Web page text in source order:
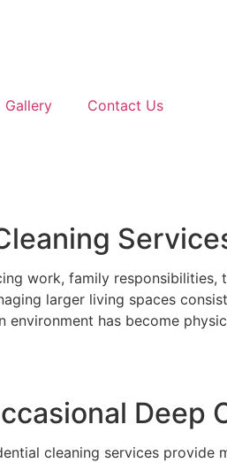
Gallery Contact Us
work, family
larger living spaces
has become
Deep
cleaning services